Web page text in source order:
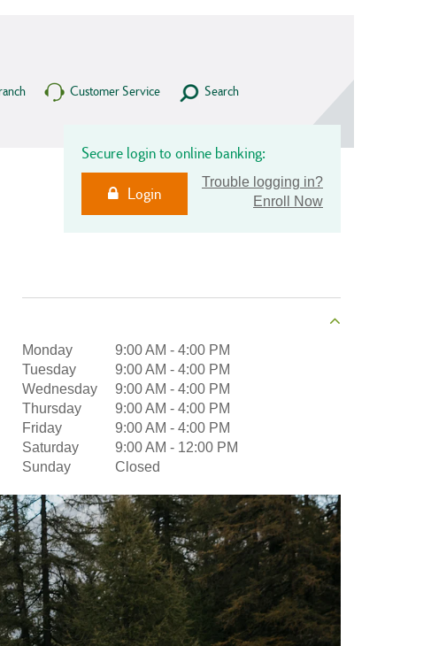
Customer Service Search
Secure login to online banking:
Login
Trouble logging in?
Enroll Now
Monday 9:00 AM - 4:00 PM
Tuesday
9:00 AM - 4:00 PM
Wednesday
9:00 AM - 4:00 PM
Thursday
9:00 AM - 4:00 PM
Friday
9:00 AM - 4:00 PM
Saturday
9:00 AM - 12:00 PM
Sunday
Closed